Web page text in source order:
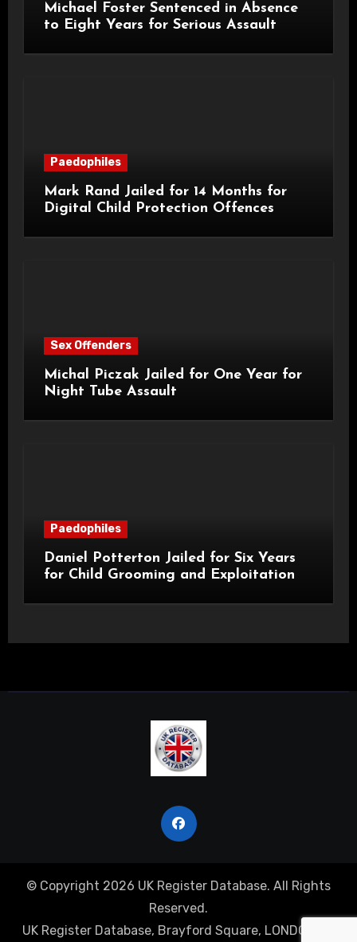
Michael Foster Sentenced in Absence
to Eight Years for Serious Assault
Paedophiles
Mark Rand Jailed for 14 Months for
Digital Child Protection Offences
Sex Offenders
Michal Piczak Jailed for One Year for
Night Tube Assault
Paedophiles
Daniel Potterton Jailed for Six Years
for Child Grooming and Exploitation
© Copyright 2026 UK Register Database. All Rights
Reserved.
UK Register Database, Brayford Square, LONDON, E1